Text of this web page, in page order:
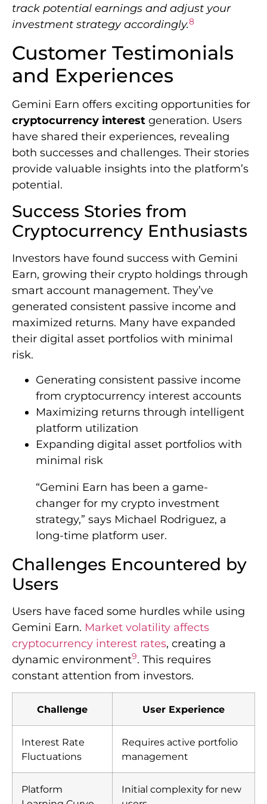
track potential earnings and adjust your
investment strategy accordingly.8
Customer Testimonials
and Experiences
Gemini Earn offers exciting opportunities for
cryptocurrency interest generation. Users
have shared their experiences, revealing
both successes and challenges. Their stories
provide valuable insights into the platform’s
potential.
Success Stories from
Cryptocurrency Enthusiasts
Investors have found success with Gemini
Earn, growing their crypto holdings through
smart account management. They’ve
generated consistent passive income and
maximized returns. Many have expanded
their digital asset portfolios with minimal
risk.
Generating consistent passive income
from cryptocurrency interest accounts
Maximizing returns through intelligent
platform utilization
Expanding digital asset portfolios with
minimal risk
“Gemini Earn has been a game-
changer for my crypto investment
strategy,” says Michael Rodriguez, a
long-time platform user.
Challenges Encountered by
Users
Users have faced some hurdles while using
Gemini Earn. Market volatility affects
cryptocurrency interest rates, creating a
dynamic environment9. This requires
constant attention from investors.
Challenge User Experience
Interest Rate
Fluctuations
Requires active portfolio
management
Platform
Initial complexity for new